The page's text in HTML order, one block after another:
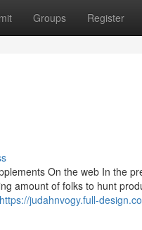
Groups Register
On the web In the
amount of folks to hunt
https://judahnvogy.full-